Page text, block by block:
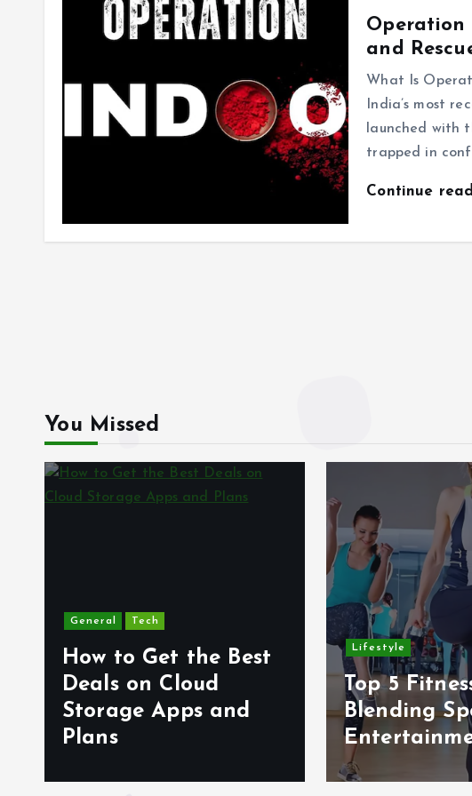
Operation
and
What Is
India’s most
launched with
trapped in
Continue
You Missed
General Tech
How to Get the Best
Deals on Cloud
Storage Apps and
Plans
Lifestyle
Top 5
Blending